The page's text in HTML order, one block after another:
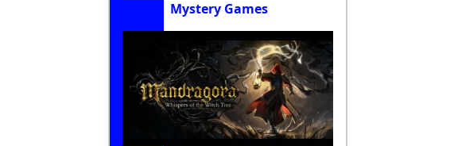
Mystery Games